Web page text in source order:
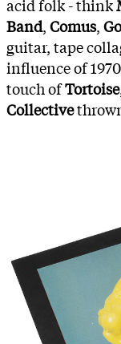
acid folk - think
Band,Comus,
guitar, tape
influence of
touch ofTortoise
Collective